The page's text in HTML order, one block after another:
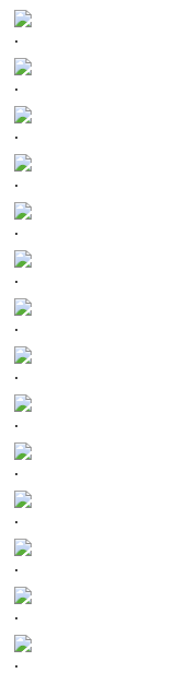
.
.
.
.
.
.
.
.
.
.
.
.
.
.